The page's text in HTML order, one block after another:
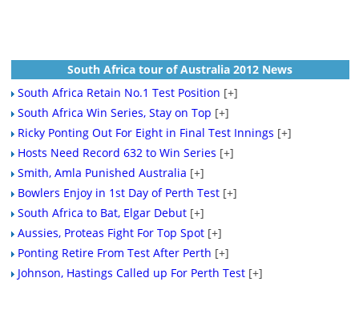
South Africa tour of Australia 2012 News
South Africa Retain No.1 Test Position [+]
South Africa Win Series, Stay on Top [+]
Ricky Ponting Out For Eight in Final Test Innings [+]
Hosts Need Record 632 to Win Series [+]
Smith, Amla Punished Australia [+]
Bowlers Enjoy in 1st Day of Perth Test [+]
South Africa to Bat, Elgar Debut [+]
Aussies, Proteas Fight For Top Spot [+]
Ponting Retire From Test After Perth [+]
Johnson, Hastings Called up For Perth Test [+]